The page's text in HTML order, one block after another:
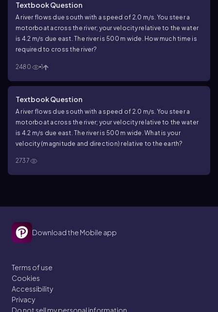
Textbook Question
A river flows due south with a speed of 2.0 m/s. You steer a
motorboat across the river; your velocity relative to the water
is 4.2 m/s due east. The river is 500 m wide. How much time is
required to cross the river?
2480 1
Textbook Question
A river flows due south with a speed of 2.0 m/s. You steer a
motorboat across the river; your velocity relative to the water
is 4.2 m/s due east. The river is 500 m wide. What is your
velocity (magnitude and direction) relative to the earth?
2737
Download the Mobile app
Terms of use
Cookies
Accessibility
Privacy
Do not sell my personal information